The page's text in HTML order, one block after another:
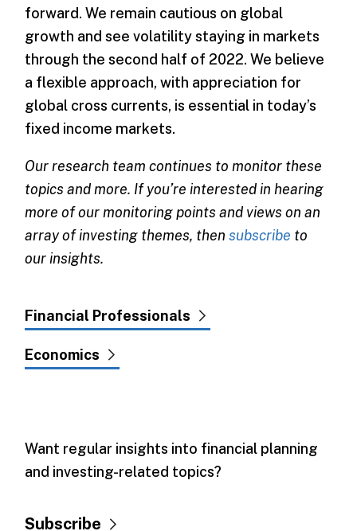
forward. We remain cautious on global
growth and see volatility staying in markets
through the second half of 2022. We believe
a flexible approach, with appreciation for
global cross currents, is essential in today’s
fixed income markets.
Our research team continues to monitor these
topics and more. If you’re interested in hearing
more of our monitoring points and views on an
array of investing themes, thensubscribe to
our insights.
Financial Professionals
Economics
Want regular insights into financial planning
and investing-related topics?
Subscribe